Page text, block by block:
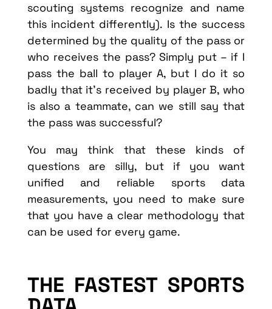
scouting systems recognize and name
this incident differently). Is the success
determined by the quality of the pass or
who receives the pass? Simply put – if I
pass the ball to player A, but I do it so
badly that it’s received by player B, who
is also a teammate, can we still say that
the pass was successful?
You may think that these kinds of
questions are silly, but if you want
unified and reliable sports data
measurements, you need to make sure
that you have a clear methodology that
can be used for every game.
THE FASTEST SPORTS